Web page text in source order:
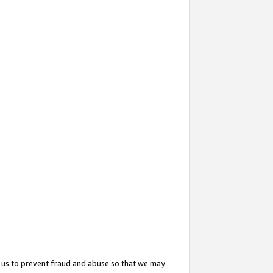
to prevent fraud and abuse so that we may